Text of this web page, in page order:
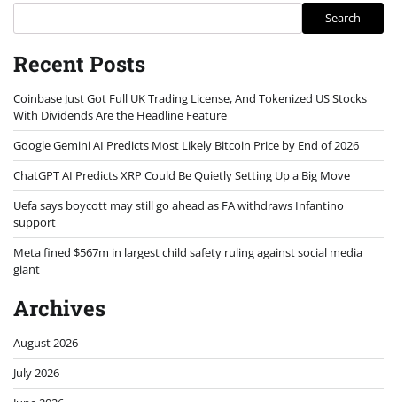
Search
Recent Posts
Coinbase Just Got Full UK Trading License, And Tokenized US Stocks
With Dividends Are the Headline Feature
Google Gemini AI Predicts Most Likely Bitcoin Price by End of 2026
ChatGPT AI Predicts XRP Could Be Quietly Setting Up a Big Move
Uefa says boycott may still go ahead as FA withdraws Infantino
support
Meta fined $567m in largest child safety ruling against social media
giant
Archives
August 2026
July 2026